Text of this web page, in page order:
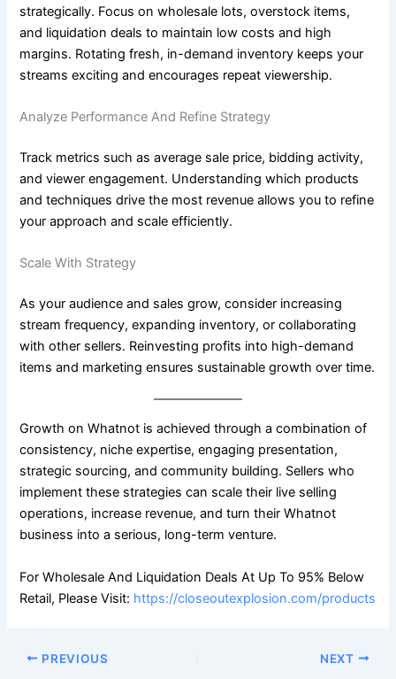
strategically. Focus on wholesale lots, overstock items,
and liquidation deals to maintain low costs and high
margins. Rotating fresh, in-demand inventory keeps your
streams exciting and encourages repeat viewership.
Analyze Performance And Refine Strategy
Track metrics such as average sale price, bidding activity,
and viewer engagement. Understanding which products
and techniques drive the most revenue allows you to refine
your approach and scale efficiently.
Scale With Strategy
As your audience and sales grow, consider increasing
stream frequency, expanding inventory, or collaborating
with other sellers. Reinvesting profits into high-demand
items and marketing ensures sustainable growth over time.
Growth on Whatnot is achieved through a combination of
consistency, niche expertise, engaging presentation,
strategic sourcing, and community building. Sellers who
implement these strategies can scale their live selling
operations, increase revenue, and turn their Whatnot
business into a serious, long-term venture.
For Wholesale And Liquidation Deals At Up To 95% Below
Retail, Please Visit: https://closeoutexplosion.com/products
PREVIOUS NEXT